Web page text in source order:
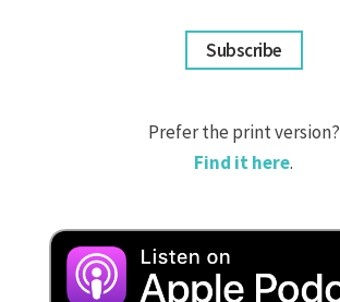
Subscribe
Prefer the print version?
Find it here.